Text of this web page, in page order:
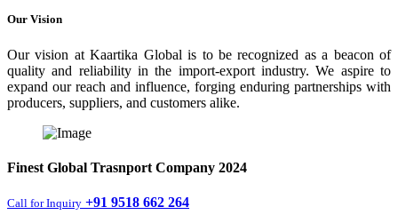
Our Vision
Our vision at Kaartika Global is to be recognized as a beacon of
quality and reliability in the import-export industry. We aspire to
expand our reach and influence, forging enduring partnerships with
producers, suppliers, and customers alike.
Finest Global Trasnport Company 2024
Call for Inquiry +91 9518 662 264